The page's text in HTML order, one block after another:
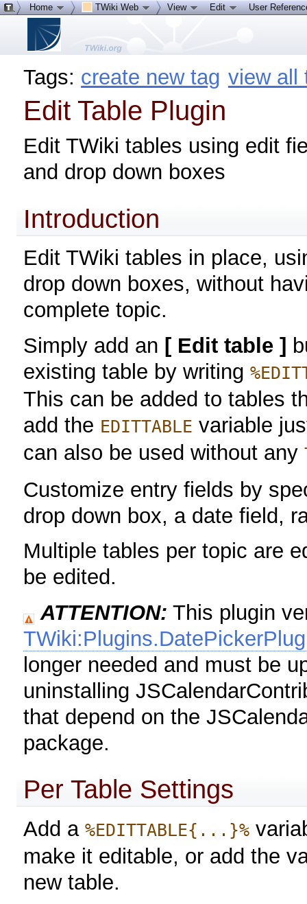
Tags: create new tag view all
Edit Table Plugin
Edit TWiki tables using edit
and drop down boxes
Introduction
Edit TWiki tables in place,
drop down boxes, without
complete topic.
Simply add an [ Edit table ]
existing table by writing
This can be added to tables
add the EDITTABLE variable
can also be used without any
Customize entry fields by
drop down box, a date field,
Multiple tables per topic are
be edited.
ATTENTION: This plugin
longer needed and must be
uninstalling
that depend on the
package.
Per Table Settings
Add a%EDITTABLE{...}%
make it editable, or add the
new table.
Home TWiki Web View Edit User